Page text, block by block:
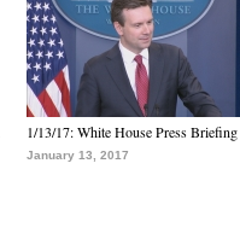
1/13/17: White House Press Briefing
January 13, 2017